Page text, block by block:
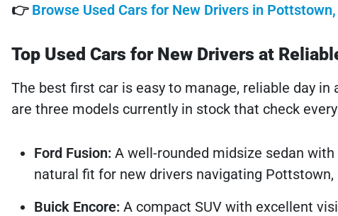
👉 Browse Used Cars for New Drivers in
Top Used Cars for New Drivers at
The best first car is easy to manage, reliable day
are three models currently in stock that check
Ford Fusion: A well-rounded midsize sedan
natural fit for new drivers navigating
Buick Encore: A compact SUV with excellent